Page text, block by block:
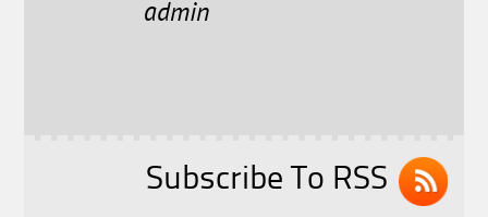
l
admin
Subscribe To RSS